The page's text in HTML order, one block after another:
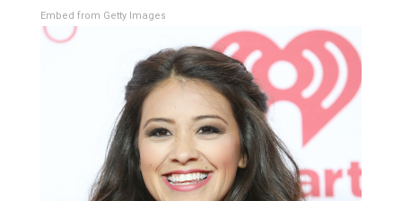
Embed from Getty Images